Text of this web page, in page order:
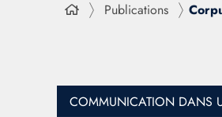
Publications
COMMUNICATION DANS